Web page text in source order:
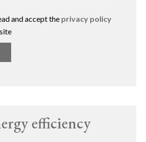
and accept the privacy policy
efficiency